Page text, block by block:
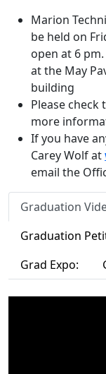
Marion
be held on
open at 6
at the May
building
Please check
more
If you have
Carey Wolf at
email the
Graduation
Graduation
Grad Expo: